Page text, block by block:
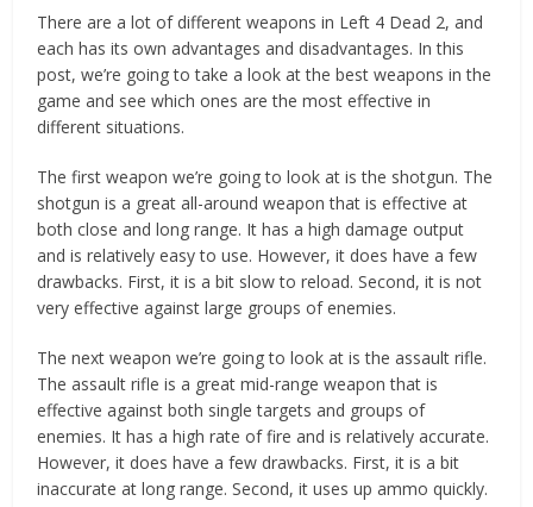
There are a lot of different weapons in Left 4 Dead 2, and
each has its own advantages and disadvantages. In this
post, we’re going to take a look at the best weapons in the
game and see which ones are the most effective in
different situations.
The first weapon we’re going to look at is the shotgun. The
shotgun is a great all-around weapon that is effective at
both close and long range. It has a high damage output
and is relatively easy to use. However, it does have a few
drawbacks. First, it is a bit slow to reload. Second, it is not
very effective against large groups of enemies.
The next weapon we’re going to look at is the assault rifle.
The assault rifle is a great mid-range weapon that is
effective against both single targets and groups of
enemies. It has a high rate of fire and is relatively accurate.
However, it does have a few drawbacks. First, it is a bit
inaccurate at long range. Second, it uses up ammo quickly.